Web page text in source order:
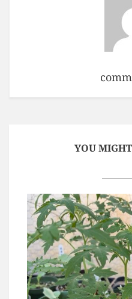
YOU